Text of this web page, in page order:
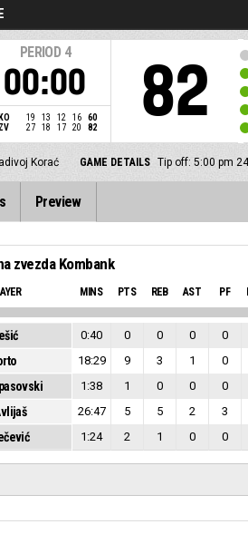
PERIOD 4
00:00
19 13 12 16
60
27 18 17 20 82 82
Korać GAME DETAILS Tip off: 5:00 pm
Preview
zvezda Kombank
MINS PTS REB AST PF
0:40 0 0 0 0
18:29 9 3 1 0
1:38 1 0 0 0
26:47 5 5 2 3
1:24 2 1 0 0